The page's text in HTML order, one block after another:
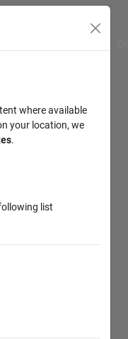
where available
your location, we
.
list